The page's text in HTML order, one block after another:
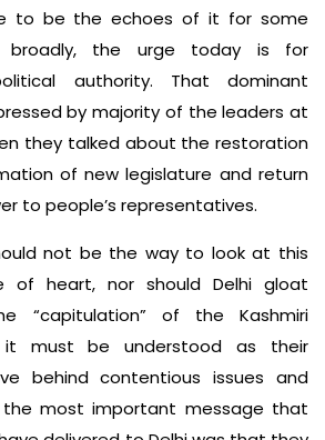
to be the echoes of it for some
broadly, the urge today is for
authority. That dominant
by majority of the leaders at
they talked about the restoration
of new legislature and return
to people’s representatives.
not be the way to look at this
of heart, nor should Delhi gloat
“capitulation” of the Kashmiri
it must be understood as their
behind contentious issues and
most important message that